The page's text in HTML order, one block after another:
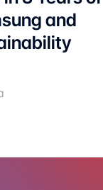
and